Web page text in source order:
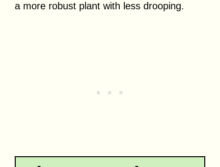
a more robust plant with less drooping.